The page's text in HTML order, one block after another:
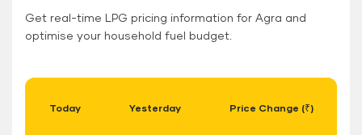
Get real-time LPG pricing information for Agra and
optimise your household fuel budget.
Today Yesterday Price Change (₹)